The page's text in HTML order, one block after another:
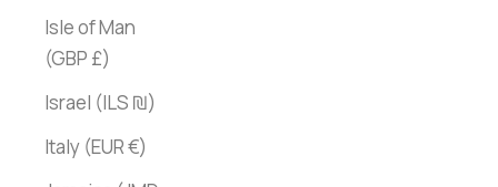
Isle of Man
(GBP £)
Israel (ILS ₪)
Italy (EUR €)